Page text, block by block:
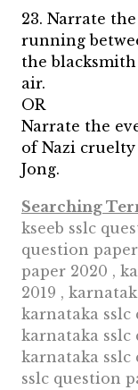
23. Narrate
running
the
air.
OR
Narrate the
of Nazi
Jong.
Searching
kseeb sslc
question
paper 2020 ,
2019 ,
karnataka sslc
karnataka sslc
karnataka sslc
sslc question